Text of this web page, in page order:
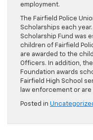
employment.
The Fairfield Police
Scholarships each
Scholarship Fund was
children of Fairfield
are awarded to the
Officers. In addition,
Foundation awards
Fairfield High School
law enforcement or
Posted in